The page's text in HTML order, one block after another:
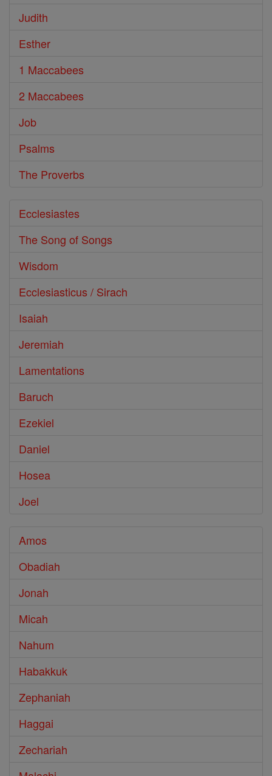
Judith
Esther
1 Maccabees
2 Maccabees
Job
Psalms
The Proverbs
Ecclesiastes
The Song of Songs
Wisdom
Ecclesiasticus / Sirach
Isaiah
Jeremiah
Lamentations
Baruch
Ezekiel
Daniel
Hosea
Joel
Amos
Obadiah
Jonah
Micah
Nahum
Habakkuk
Zephaniah
Haggai
Zechariah